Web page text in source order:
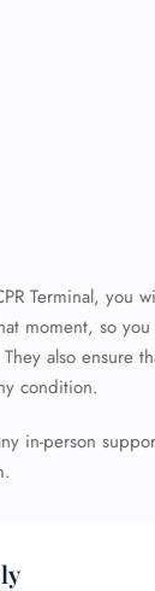
Terminal, you
moment, so
also ensure
condition.
in-person